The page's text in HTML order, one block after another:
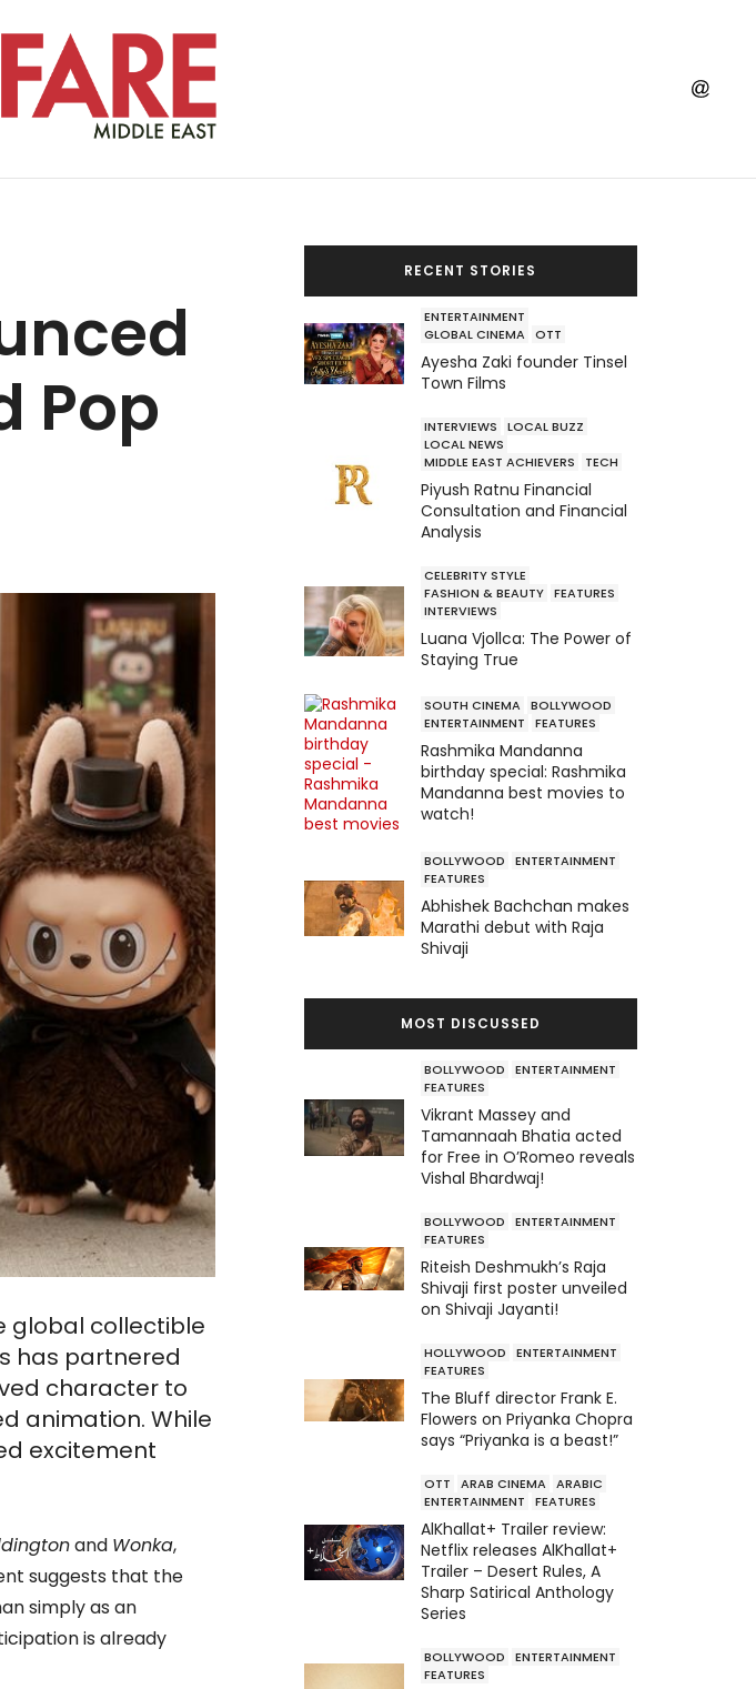
Pop
global collectible
has partnered
character to
animation. While
excitement
and Wonka,
suggests that the
simply as an
is already
RECENT STORIES
ENTERTAINMENT
GLOBAL CINEMA OTT
Ayesha Zaki founder Tinsel
Town Films
INTERVIEWS
LOCAL BUZZ
LOCAL NEWS
MIDDLE EAST ACHIEVERS
TECH
Piyush Ratnu Financial
Consultation and Financial
Analysis
CELEBRITY STYLE
FASHION & BEAUTY FEATURES
INTERVIEWS
Luana Vjollca: The Power of
Staying True
SOUTH CINEMA BOLLYWOOD
ENTERTAINMENT
FEATURES
Rashmika Mandanna
birthday special: Rashmika
Mandanna best movies to
watch!
BOLLYWOOD
ENTERTAINMENT
FEATURES
Abhishek Bachchan makes
Marathi debut with Raja
Shivaji
MOST DISCUSSED
BOLLYWOOD
ENTERTAINMENT
FEATURES
Vikrant Massey and
Tamannaah Bhatia acted
for Free in O’Romeo reveals
Vishal Bhardwaj!
BOLLYWOOD
ENTERTAINMENT
FEATURES
Riteish Deshmukh’s Raja
Shivaji first poster unveiled
on Shivaji Jayanti!
HOLLYWOOD
ENTERTAINMENT
FEATURES
The Bluff director Frank E.
Flowers on Priyanka Chopra
says “Priyanka is a beast!”
OTT ARAB CINEMA ARABIC
ENTERTAINMENT
FEATURES
AlKhallat+ Trailer review:
Netflix releases AlKhallat+
Trailer – Desert Rules, A
Sharp Satirical Anthology
Series
BOLLYWOOD
ENTERTAINMENT
FEATURES